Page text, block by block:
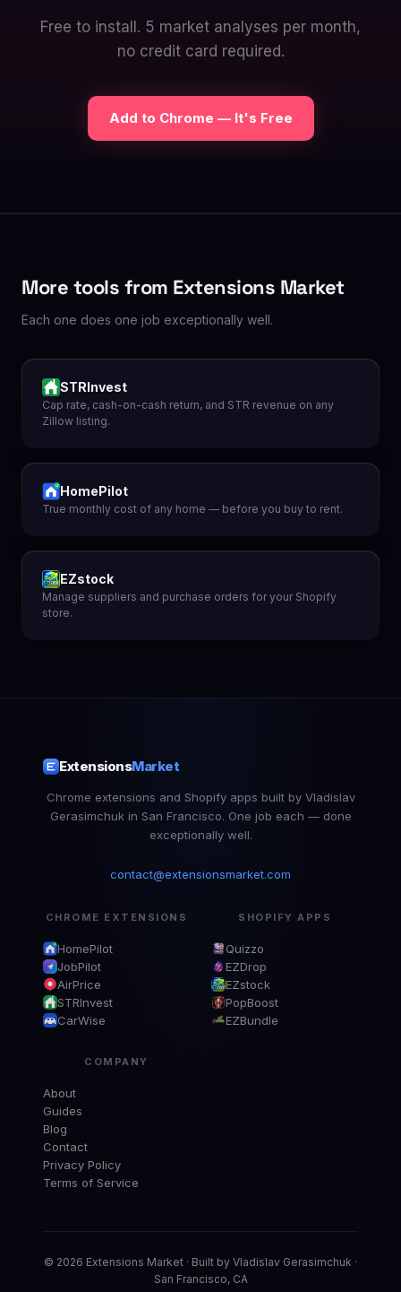
Free to install. 5 market analyses per month,
no credit card required.
Add to Chrome — It's Free
More tools from Extensions Market
Each one does one job exceptionally well.
STRInvest
Cap rate, cash-on-cash return, and STR revenue on any
Zillow listing.
HomePilot
True monthly cost of any home — before you buy to rent.
EZstock
Manage suppliers and purchase orders for your Shopify
store.
ExtensionsMarket
Chrome extensions and Shopify apps built by Vladislav
Gerasimchuk in San Francisco. One job each — done
exceptionally well.
contact@extensionsmarket.com
CHROME EXTENSIONS
HomePilot
JobPilot
AirPrice
STRInvest
CarWise
SHOPIFY APPS
Quizzo
EZDrop
EZstock
PopBoost
EZBundle
COMPANY
About
Guides
Blog
Contact
Privacy Policy
Terms of Service
© 2026 Extensions Market · Built by Vladislav Gerasimchuk ·
San Francisco, CA